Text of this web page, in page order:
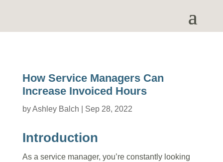
How Service Managers Can
Increase Invoiced Hours
byAshley Balch Sep 28, 2022
Introduction
As a service manager, you’re constantly looking